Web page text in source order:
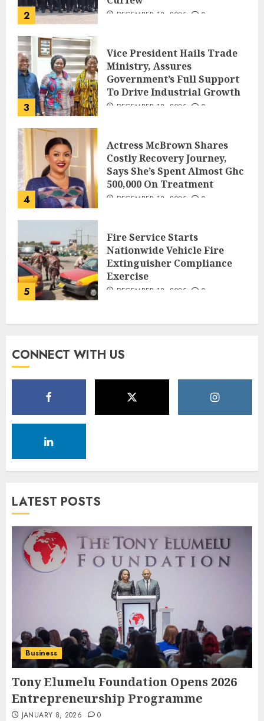
2 DECEMBER 18, 2025 0
3
Vice President Hails Trade
Ministry, Assures
Government’s Full Support
To Drive Industrial Growth
DECEMBER 18, 2025 0
4
Actress McBrown Shares
Costly Recovery Journey,
Says She’s Spent Almost Ghc
500,000 On Treatment
DECEMBER 18, 2025 0
5
Fire Service Starts
Nationwide Vehicle Fire
Extinguisher Compliance
Exercise
DECEMBER 18, 2025 0
CONNECT WITH US
LATEST POSTS
Business
Tony Elumelu Foundation Opens 2026
Entrepreneurship Programme
JANUARY 8, 2026 0